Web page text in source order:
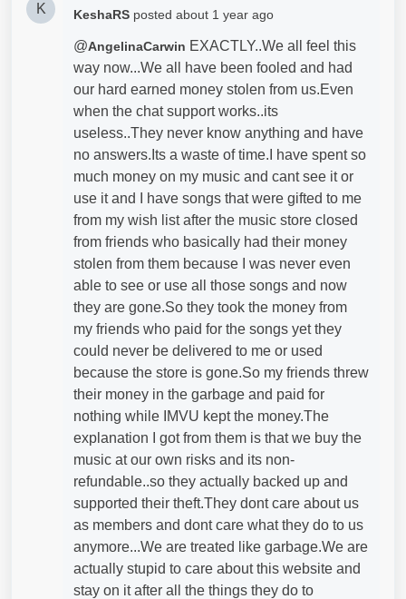
K KeshaRS posted about 1 year ago
@AngelinaCarwin EXACTLY..We all feel this
way now...We all have been fooled and had
our hard earned money stolen from us.Even
when the chat support works..its
useless..They never know anything and have
no answers.Its a waste of time.I have spent so
much money on my music and cant see it or
use it and I have songs that were gifted to me
from my wish list after the music store closed
from friends who basically had their money
stolen from them because I was never even
able to see or use all those songs and now
they are gone.So they took the money from
my friends who paid for the songs yet they
could never be delivered to me or used
because the store is gone.So my friends threw
their money in the garbage and paid for
nothing while IMVU kept the money.The
explanation I got from them is that we buy the
music at our own risks and its non-
refundable..so they actually backed up and
supported their theft.They dont care about us
as members and dont care what they do to us
anymore...We are treated like garbage.We are
actually stupid to care about this website and
stay on it after all the things they do to